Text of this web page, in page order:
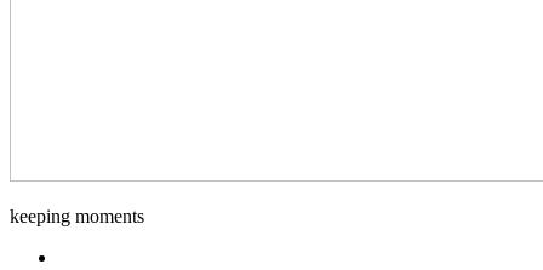
Foto
keeping moments